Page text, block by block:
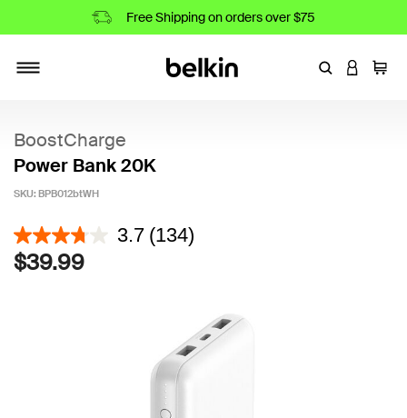
Free Shipping on orders over $75
EnterLOGIN
Cart
BoostCharge
Power Bank 20K
SKU: BPB012btWH
3.3 out of 5 Customer Rating
3.7 (134)
$39.99